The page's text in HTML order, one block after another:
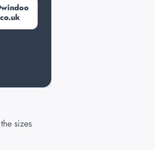
sizes